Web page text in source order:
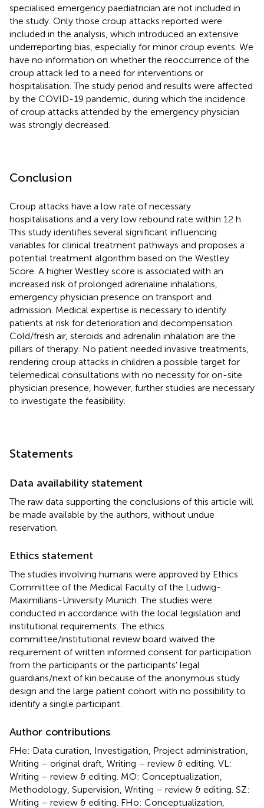
specialised emergency paediatrician are not included in
the study. Only those croup attacks reported were
included in the analysis, which introduced an extensive
underreporting bias, especially for minor croup events. We
have no information on whether the reoccurrence of the
croup attack led to a need for interventions or
hospitalisation. The study period and results were affected
by the COVID-19 pandemic, during which the incidence
of croup attacks attended by the emergency physician
was strongly decreased.
Conclusion
Croup attacks have a low rate of necessary
hospitalisations and a very low rebound rate within 12 h.
This study identifies several significant influencing
variables for clinical treatment pathways and proposes a
potential treatment algorithm based on the Westley
Score. A higher Westley score is associated with an
increased risk of prolonged adrenaline inhalations,
emergency physician presence on transport and
admission. Medical expertise is necessary to identify
patients at risk for deterioration and decompensation.
Cold/fresh air, steroids and adrenalin inhalation are the
pillars of therapy. No patient needed invasive treatments,
rendering croup attacks in children a possible target for
telemedical consultations with no necessity for on-site
physician presence, however, further studies are necessary
to investigate the feasibility.
Statements
Data availability statement
The raw data supporting the conclusions of this article will
be made available by the authors, without undue
reservation.
Ethics statement
The studies involving humans were approved by Ethics
Committee of the Medical Faculty of the Ludwig-
Maximilians-University Munich. The studies were
conducted in accordance with the local legislation and
institutional requirements. The ethics
committee/institutional review board waived the
requirement of written informed consent for participation
from the participants or the participants' legal
guardians/next of kin because of the anonymous study
design and the large patient cohort with no possibility to
identify a single participant.
Author contributions
FHe: Data curation, Investigation, Project administration,
Writing – original draft, Writing – review & editing. VL:
Writing – review & editing. MO: Conceptualization,
Methodology, Supervision, Writing – review & editing. SZ:
Writing – review & editing. FHo: Conceptualization,